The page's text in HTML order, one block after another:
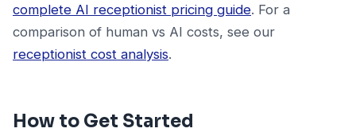
complete AI receptionist pricing guide. For a
comparison of human vs AI costs, see our
receptionist cost analysis.
How to Get Started